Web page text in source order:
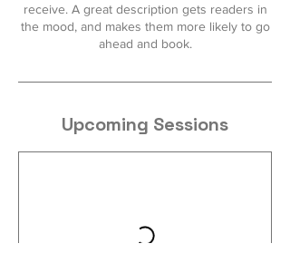
receive. A great description gets readers in
the mood, and makes them more likely to go
ahead and book.
Upcoming Sessions